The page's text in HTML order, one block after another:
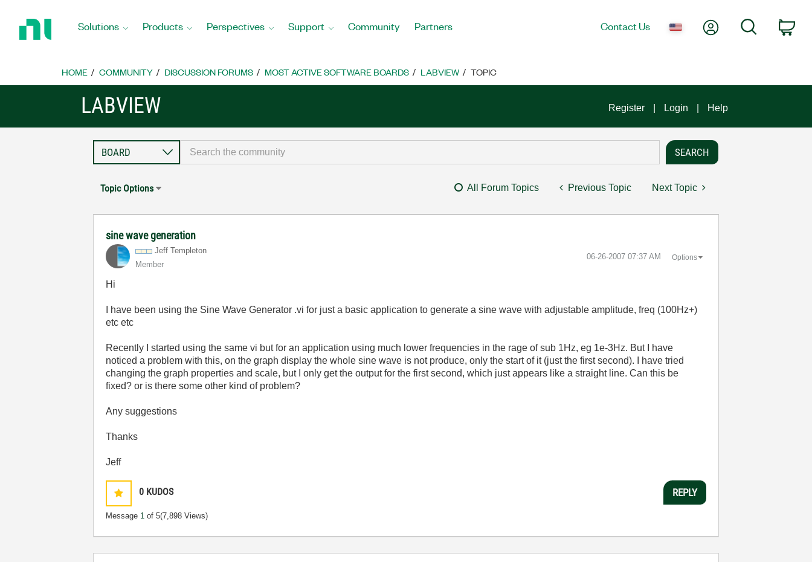
Home
Solutions Products Perspectives Support Community Partners Contact Us My AccountSearch
HOME COMMUNITY DISCUSSION FORUMS MOST ACTIVE SOFTWARE BOARDS LABVIEW TOPIC
LABVIEW Register Login Help
Topic Options All Forum Topics Previous Topic Next Topic
sine wave generation
Jeff Templeton
Member
‎06-26-2007 07:37 AM Options
Hi
I have been using the Sine Wave Generator .vi for just a basic application to generate a sine wave with adjustable amplitude, freq (100Hz+)
etc etc
Recently I started using the same vi but for an application using much lower frequencies in the rage of sub 1Hz, eg 1e-3Hz. But I have
noticed a problem with this, on the graph display the whole sine wave is not produce, only the start of it (just the first second). I have tried
changing the graph properties and scale, but I only get the output for the first second, which just appears like a straight line. Can this be
fixed? or is there some other kind of problem?
Any suggestions
Thanks
Jeff
0 KUDOS
Message 1 of 5(7,898 Views)
REPLY